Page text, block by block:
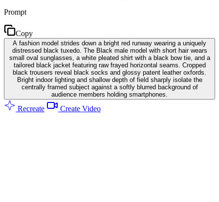
Prompt
Copy
A fashion model strides down a bright red runway wearing a uniquely
distressed black tuxedo. The Black male model with short hair wears
small oval sunglasses, a white pleated shirt with a black bow tie, and a
tailored black jacket featuring raw frayed horizontal seams. Cropped
black trousers reveal black socks and glossy patent leather oxfords.
Bright indoor lighting and shallow depth of field sharply isolate the
centrally framed subject against a softly blurred background of
audience members holding smartphones.
Recreate Create Video